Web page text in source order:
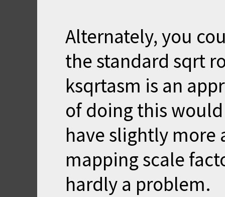
Alternately, you
the standard sqrt
ksqrtasm is an
of doing this
have slightly more
mapping scale
hardly a problem.